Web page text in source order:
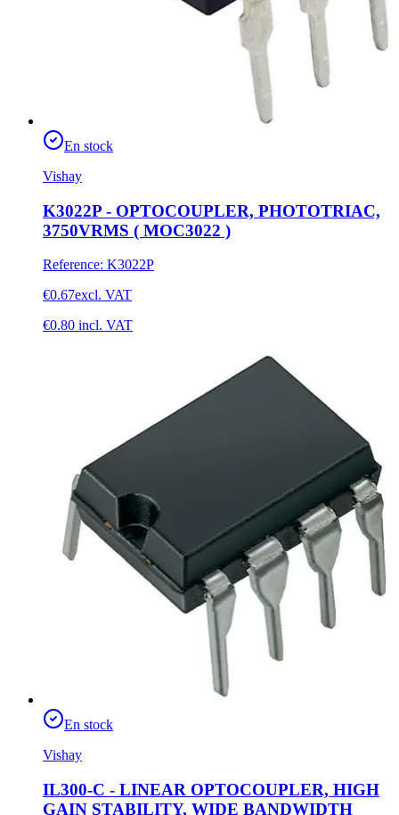
En stock
Vishay
K3022P - OPTOCOUPLER, PHOTOTRIAC,
3750VRMS ( MOC3022 )
Reference: K3022P
€0.67excl. VAT
€0.80 incl. VAT
En stock
Vishay
IL300-C - LINEAR OPTOCOUPLER, HIGH
GAIN STABILITY, WIDE BANDWIDTH